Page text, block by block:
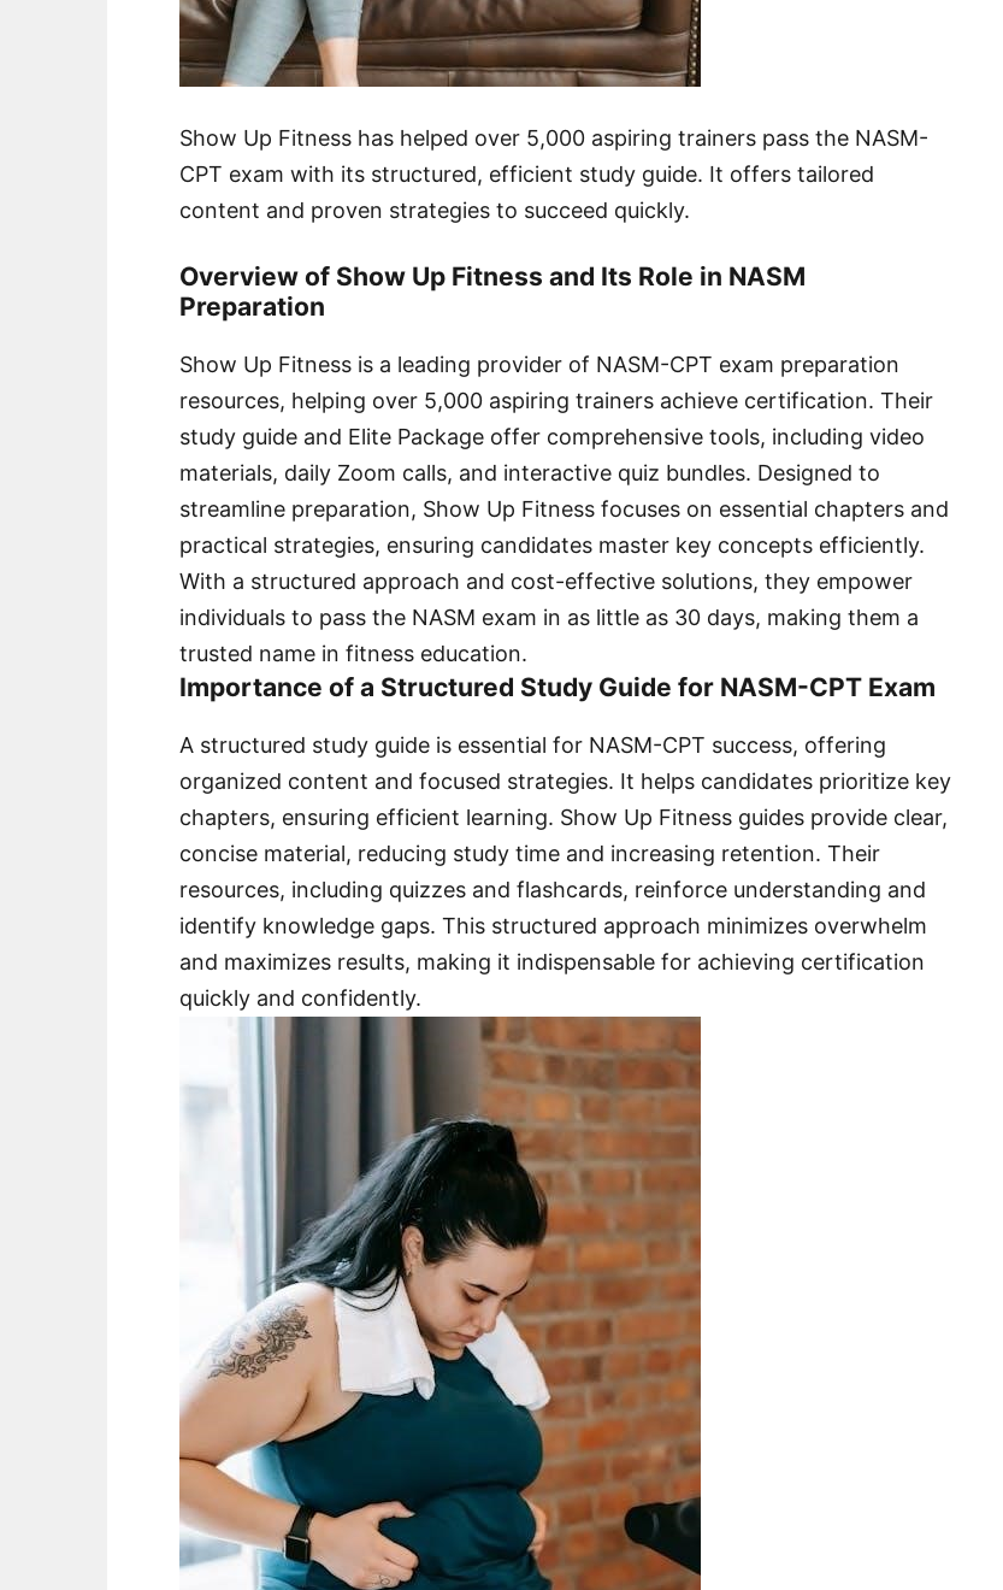
Show Up Fitness has helped over 5,000 aspiring trainers pass the NASM-
CPT exam with its structured, efficient study guide. It offers tailored
content and proven strategies to succeed quickly.
Overview of Show Up Fitness and Its Role in NASM
Preparation
Show Up Fitness is a leading provider of NASM-CPT exam preparation
resources, helping over 5,000 aspiring trainers achieve certification. Their
study guide and Elite Package offer comprehensive tools, including video
materials, daily Zoom calls, and interactive quiz bundles. Designed to
streamline preparation, Show Up Fitness focuses on essential chapters and
practical strategies, ensuring candidates master key concepts efficiently.
With a structured approach and cost-effective solutions, they empower
individuals to pass the NASM exam in as little as 30 days, making them a
trusted name in fitness education.
Importance of a Structured Study Guide for NASM-CPT Exam
A structured study guide is essential for NASM-CPT success, offering
organized content and focused strategies. It helps candidates prioritize key
chapters, ensuring efficient learning. Show Up Fitness guides provide clear,
concise material, reducing study time and increasing retention. Their
resources, including quizzes and flashcards, reinforce understanding and
identify knowledge gaps. This structured approach minimizes overwhelm
and maximizes results, making it indispensable for achieving certification
quickly and confidently.